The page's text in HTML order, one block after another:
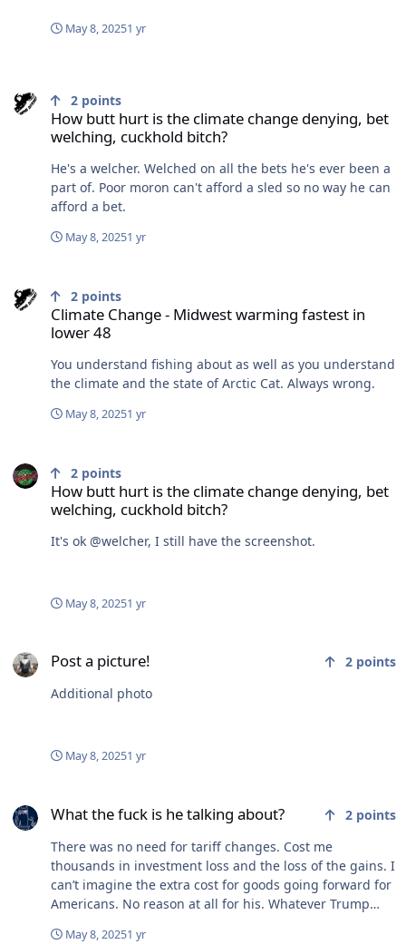
May 8, 20251 yr
How butt hurt is the climate change denying, bet
welching, cuckhold bitch?
2 points
He's a welcher. Welched on all the bets he's ever been a
part of. Poor moron can't afford a sled so no way he can
afford a bet.
May 8, 20251 yr
Climate Change - Midwest warming fastest in
lower 48
2 points
You understand fishing about as well as you understand
the climate and the state of Arctic Cat. Always wrong.
May 8, 20251 yr
How butt hurt is the climate change denying, bet
welching, cuckhold bitch?
2 points
It's ok @welcher, I still have the screenshot.
May 8, 20251 yr
Post a picture! 2 points
Additional photo
May 8, 20251 yr
What the fuck is he talking about? 2 points
There was no need for tariff changes. Cost me
thousands in investment loss and the loss of the gains. I
can’t imagine the extra cost for goods going forward for
Americans. No reason at all for his. Whatever Trump
May 8, 20251 yr